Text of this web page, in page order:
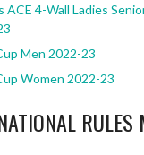
ACE 4-Wall Ladies
Men 2022-23
Women 2022-23
RULES